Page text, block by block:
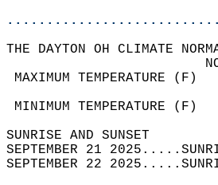
THE DAYTON OH CLIMATE
MAXIMUM
MINIMUM
SEPTEMBER 21
SEPTEMBER 22